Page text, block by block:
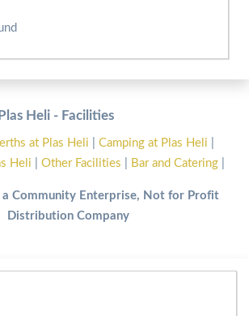
Heli - Facilities
at Plas Heli Camping at Plas Heli
Heli
Other Facilities Bar and Catering
a Community Enterprise, Not for Profit
Distribution Company